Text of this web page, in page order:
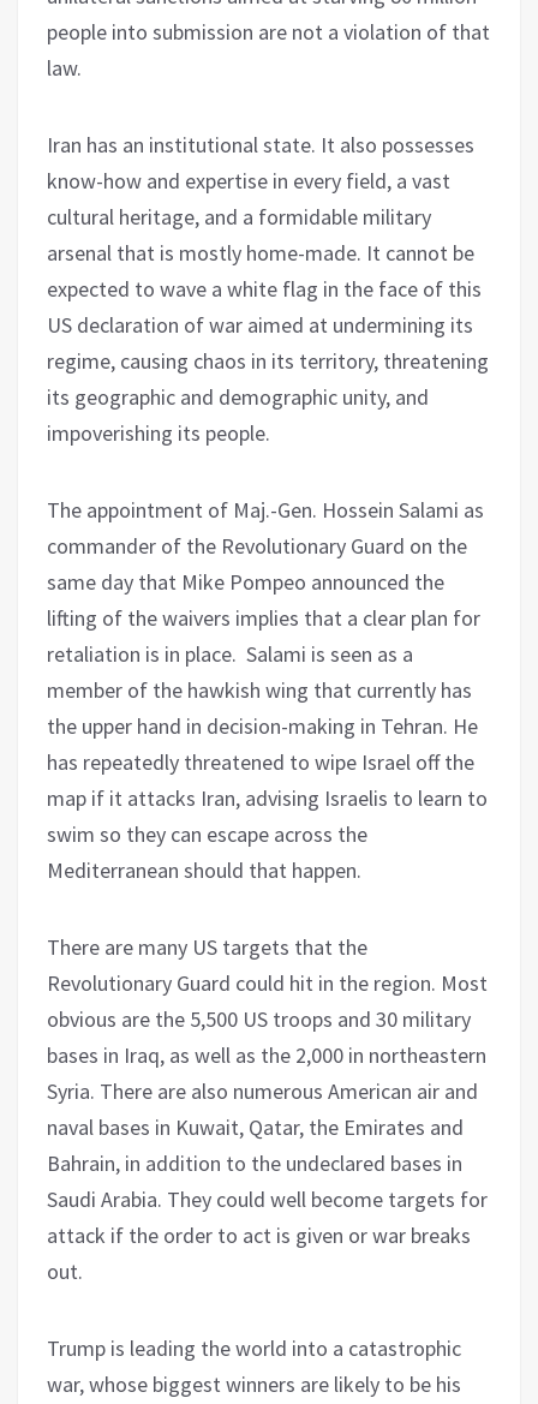
people into submission are not a violation of that
law.
Iran has an institutional state. It also possesses
know-how and expertise in every field, a vast
cultural heritage, and a formidable military
arsenal that is mostly home-made. It cannot be
expected to wave a white flag in the face of this
US declaration of war aimed at undermining its
regime, causing chaos in its territory, threatening
its geographic and demographic unity, and
impoverishing its people.
The appointment of Maj.-Gen. Hossein Salami as
commander of the Revolutionary Guard on the
same day that Mike Pompeo announced the
lifting of the waivers implies that a clear plan for
retaliation is in place. Salami is seen as a
member of the hawkish wing that currently has
the upper hand in decision-making in Tehran. He
has repeatedly threatened to wipe Israel off the
map if it attacks Iran, advising Israelis to learn to
swim so they can escape across the
Mediterranean should that happen.
There are many US targets that the
Revolutionary Guard could hit in the region. Most
obvious are the 5,500 US troops and 30 military
bases in Iraq, as well as the 2,000 in northeastern
Syria. There are also numerous American air and
naval bases in Kuwait, Qatar, the Emirates and
Bahrain, in addition to the undeclared bases in
Saudi Arabia. They could well become targets for
attack if the order to act is given or war breaks
out.
Trump is leading the world into a catastrophic
war, whose biggest winners are likely to be his